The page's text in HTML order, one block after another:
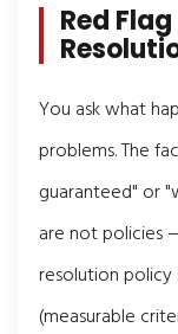
Red
You ask what
problems. The
guaranteed" or
are not policies
resolution
(measurable